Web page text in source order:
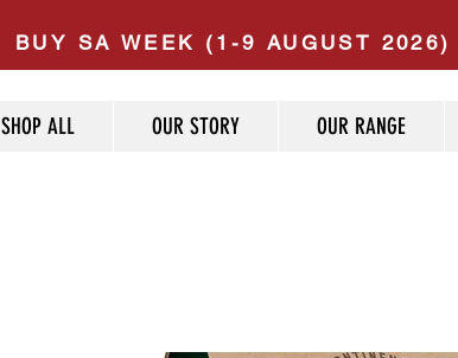
BUY SA WEEK (1-9 AUGUST
SHOP ALL OUR STORY OUR RANGE